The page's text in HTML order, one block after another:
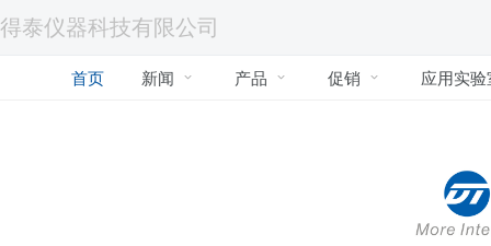
得泰仪器科技有限公司
首页 新闻  产品  促销  应用实验